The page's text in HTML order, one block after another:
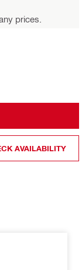
prices.
AVAILABILITY